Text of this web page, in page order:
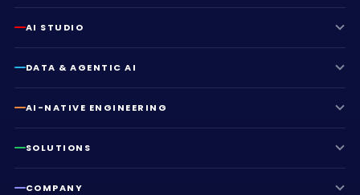
AI STUDIO
DATA & AGENTIC AI
AI-NATIVE ENGINEERING
SOLUTIONS
COMPANY